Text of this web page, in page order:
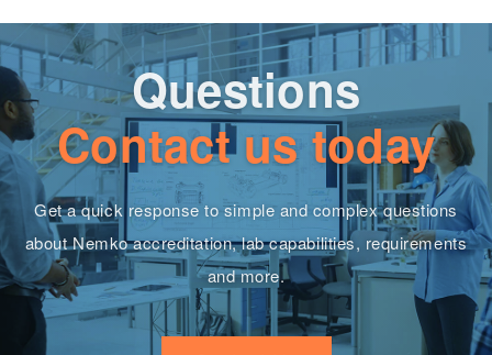
Questions
Contact us today
Get a quick response to simple and complex questions
about Nemko accreditation, lab capabilities, requirements
and more.